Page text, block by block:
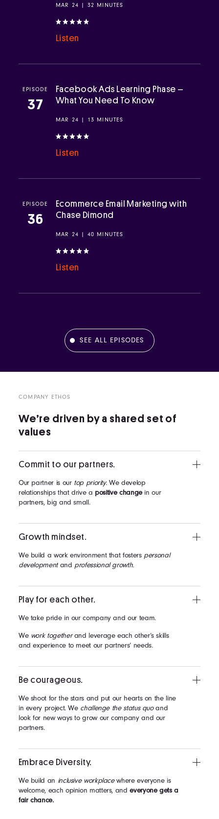
MAR 24 | 32 MINUTES
Listen
EPISODE
37
Facebook Ads Learning Phase –
What You Need To Know
MAR 24 | 13 MINUTES
Listen
EPISODE
36
Ecommerce Email Marketing with
Chase Dimond
MAR 24 | 40 MINUTES
Listen
SEE ALL EPISODES
COMPANY ETHOS
We’re driven by a shared set of
values
Commit to our partners.
Our partner is ourtop priority.We develop
relationships that drive a positive changein our
partners, big and small.
Growth mindset.
We build a work environment that fosters personal
developmentand professional growth.
Play for each other.
We take pride in our company and our team.
We work togetherand leverage each other’s skills
and experience to meet our partners’ needs.
Be courageous.
We shoot for the stars and put our hearts on the line
in every project. We challenge the status quoand
look for new ways to grow our company and our
partners.
Embrace Diversity.
We build an inclusive workplacewhere everyone is
welcome, each opinion matters, andeveryone gets a
fair chance.